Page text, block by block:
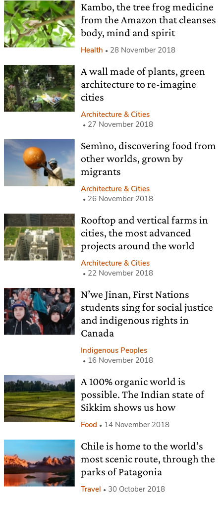
Kambo, the tree frog medicine
from the Amazon that cleanses
body, mind and spirit
Health 28 November 2018
A wall made of plants, green
architecture to re-imagine
cities
Architecture & Cities
27 November 2018
Semìno, discovering food from
other worlds, grown by
migrants
Architecture & Cities
26 November 2018
Rooftop and vertical farms in
cities, the most advanced
projects around the world
Architecture & Cities
22 November 2018
N’we Jinan, First Nations
students sing for social justice
and indigenous rights in
Canada
Indigenous Peoples
16 November 2018
A 100% organic world is
possible. The Indian state of
Sikkim shows us how
Food 14 November 2018
Chile is home to the world’s
most scenic route, through the
parks of Patagonia
Travel 30 October 2018